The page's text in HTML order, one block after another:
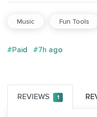
Music Fun Tools
#Paid #7h ago
REVIEWS 1